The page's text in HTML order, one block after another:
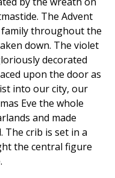
The Advent
family throughout the
down. The violet
decorated
upon the door as
into our city, our
Eve the whole
and made
crib is set in a
the central figure